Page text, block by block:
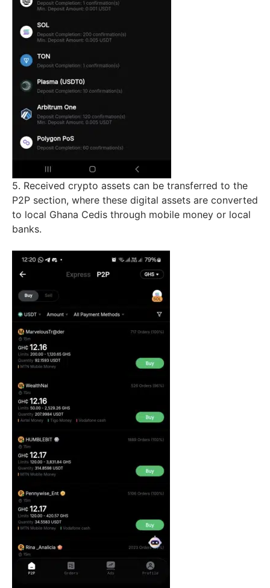
5. Received crypto assets can be transferred to the
P2P section, where these digital assets are converted
to local Ghana Cedis through mobile money or local
banks.